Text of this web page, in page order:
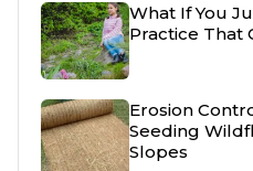
What If You
Practice That
Erosion
Seeding
Slopes